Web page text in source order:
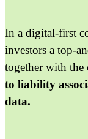
In a digital-first
investors a top-
together with the
to liability
data.